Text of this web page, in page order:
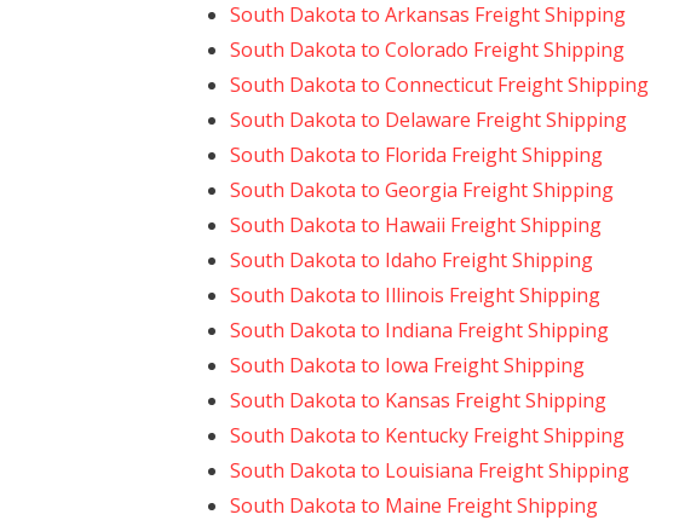
South Dakota to Arkansas Freight Shipping
South Dakota to Colorado Freight Shipping
South Dakota to Connecticut Freight Shipping
South Dakota to Delaware Freight Shipping
South Dakota to Florida Freight Shipping
South Dakota to Georgia Freight Shipping
South Dakota to Hawaii Freight Shipping
South Dakota to Idaho Freight Shipping
South Dakota to Illinois Freight Shipping
South Dakota to Indiana Freight Shipping
South Dakota to Iowa Freight Shipping
South Dakota to Kansas Freight Shipping
South Dakota to Kentucky Freight Shipping
South Dakota to Louisiana Freight Shipping
South Dakota to Maine Freight Shipping